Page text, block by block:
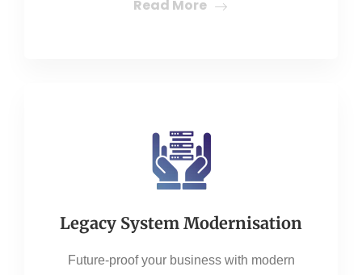
Read More
Legacy System Modernisation
Future-proof your business with modern